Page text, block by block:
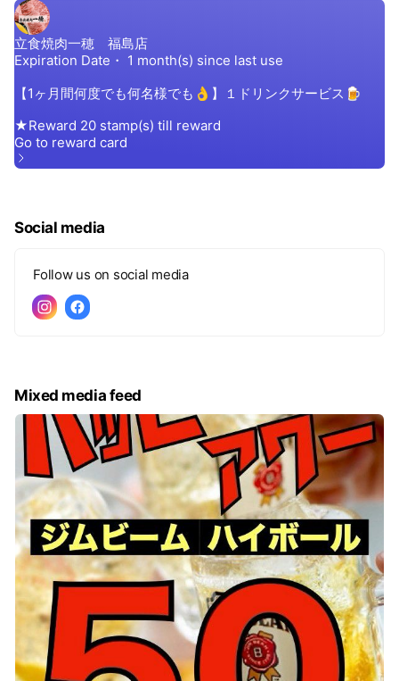
Social media
Follow us on social media
Mixed media feed